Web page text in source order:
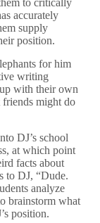
to critically
accurately
supply
position.
for him
writing
with their own
friends might do
DJ’s school
at which point
facts about
to DJ, “Dude.
analyze
brainstorm what
position.